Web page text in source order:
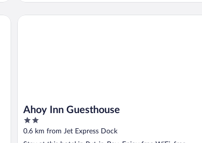
Ahoy Inn Guesthouse
2
out
of
0.6 km from Jet Express Dock
Ahoy Inn Guesthouse